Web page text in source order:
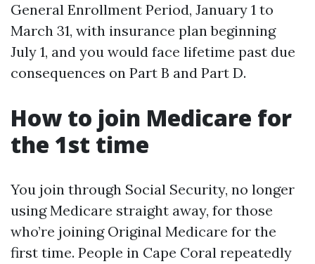
General Enrollment Period, January 1 to
March 31, with insurance plan beginning
July 1, and you would face lifetime past due
consequences on Part B and Part D.
How to join Medicare for
the 1st time
You join through Social Security, no longer
using Medicare straight away, for those
who’re joining Original Medicare for the
first time. People in Cape Coral repeatedly